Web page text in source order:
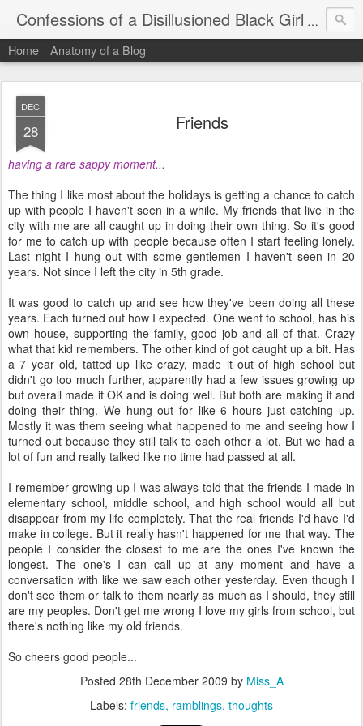
Confessions of a Disillusioned Black Girl An
Home Anatomy of a Blog
DEC
28 Friends
having a rare sappy moment...
The thing I like most about the holidays is getting a chance to catch
up with people I haven't seen in a while. My friends that live in the
city with me are all caught up in doing their own thing. So it's good
for me to catch up with people because often I start feeling lonely.
Last night I hung out with some gentlemen I haven't seen in 20
years. Not since I left the city in 5th grade.
It was good to catch up and see how they've been doing all these
years. Each turned out how I expected. One went to school, has his
own house, supporting the family, good job and all of that. Crazy
what that kid remembers. The other kind of got caught up a bit. Has
a 7 year old, tatted up like crazy, made it out of high school but
didn't go too much further, apparently had a few issues growing up
but overall made it OK and is doing well. But both are making it and
doing their thing. We hung out for like 6 hours just catching up.
Mostly it was them seeing what happened to me and seeing how I
turned out because they still talk to each other a lot. But we had a
lot of fun and really talked like no time had passed at all.
I remember growing up I was always told that the friends I made in
elementary school, middle school, and high school would all but
disappear from my life completely. That the real friends I'd have I'd
make in college. But it really hasn't happened for me that way. The
people I consider the closest to me are the ones I've known the
longest. The one's I can call up at any moment and have a
conversation with like we saw each other yesterday. Even though I
don't see them or talk to them nearly as much as I should, they still
are my peoples. Don't get me wrong I love my girls from school, but
there's nothing like my old friends.
So cheers good people...
Posted 28th December 2009 by Miss_A
Labels: friends ramblings thoughts